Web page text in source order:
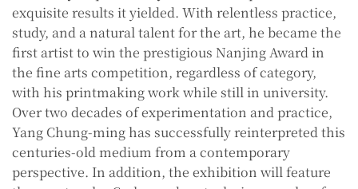
exquisite results it yielded. With relentless practice,
study, and a natural talent for the art, he became the
first artist to win the prestigious Nanjing Award in
the fine arts competition, regardless of category,
with his printmaking work while still in university.
Over two decades of experimentation and practice,
Yang Chung-ming has successfully reinterpreted this
centuries-old medium from a contemporary
perspective. In addition, the exhibition will feature